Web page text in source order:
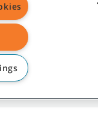
companies.